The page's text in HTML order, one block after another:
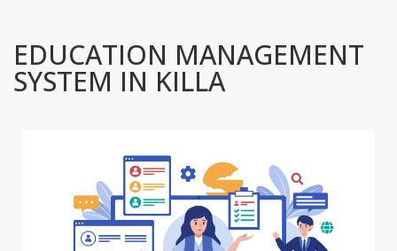
EDUCATION MANAGEMENT
SYSTEM IN KILLA